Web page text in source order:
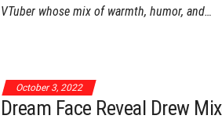
VTuber whose mix of warmth, humor, and…
October 3, 2022
Dream Face Reveal Drew